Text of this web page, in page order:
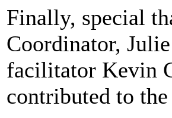
Finally, special
Coordinator,
facilitator Kevin
contributed to